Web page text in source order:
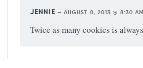
JENNIE — AUGUST 8, 2013 @ 8:30 AM
Twice as many cookies is